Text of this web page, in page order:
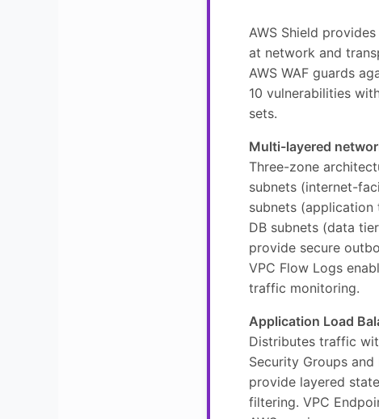
AWS Shield
at network and
AWS WAF guards
10 vulnerabilities
sets.
Multi-layered
Three-zone
subnets (internet-
subnets
DB subnets (data
provide secure
VPC Flow Logs
traffic monitoring.
Application Load
Distributes traffic
Security Groups
provide layered
filtering. VPC